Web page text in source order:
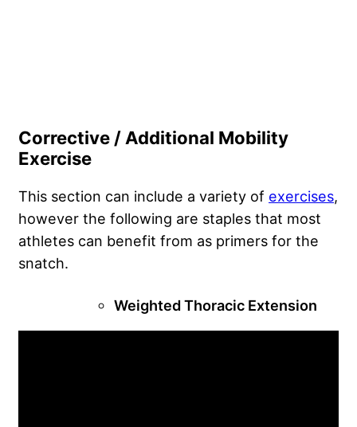
Corrective / Additional Mobility
Exercise
This section can include a variety of exercises,
however the following are staples that most
athletes can benefit from as primers for the
snatch.
Weighted Thoracic Extension